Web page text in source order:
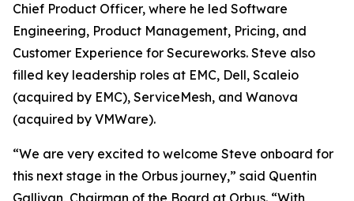
Chief Product Officer, where he led Software
Engineering, Product Management, Pricing, and
Customer Experience for Secureworks. Steve also
filled key leadership roles at EMC, Dell, Scaleio
(acquired by EMC), ServiceMesh, and Wanova
(acquired by VMWare).
“We are very excited to welcome Steve onboard for
this next stage in the Orbus journey,” said Quentin
Gallivan, Chairman of the Board at Orbus. “With